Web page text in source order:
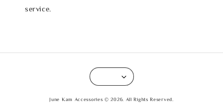
service.
June Kam Accessories © 2026. All Rights Reserved.